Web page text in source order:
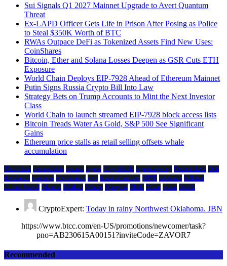
Sui Signals Q1 2027 Mainnet Upgrade to Avert Quantum
Threat
Ex-LAPD Officer Gets Life in Prison After Posing as Police
to Steal $350K Worth of BTC
RWAs Outpace DeFi as Tokenized Assets Find New Uses:
CoinShares
Bitcoin, Ether and Solana Losses Deepen as GSR Cuts ETH
Exposure
World Chain Deploys EIP-7928 Ahead of Ethereum Mainnet
Putin Signs Russia Crypto Bill Into Law
Strategy Bets on Trump Accounts to Mint the Next Investor
Class
World Chain to launch streamed EIP-7928 block access lists
Bitcoin Treads Water As Gold, S&P 500 See Significant
Gains
Ethereum price stalls as retail selling offsets whale
accumulation
Blockchain compatibility cosmos crypto CryptoBirdy cryptocurrency Decentralized Defi
developers economy environment evm financial markets HIVE ibc/wasm Inflation
Jerome Powell Mainnet Markets Mining Querying Shido Token wasm Wav3z
CryptoExpert: Today in rainy Northwest Oklahoma. JBN
https://www.btcc.com/en-US/promotions/newcomer/task?
pno=AB230615A00151?inviteCode=ZAVOR7
Recommended